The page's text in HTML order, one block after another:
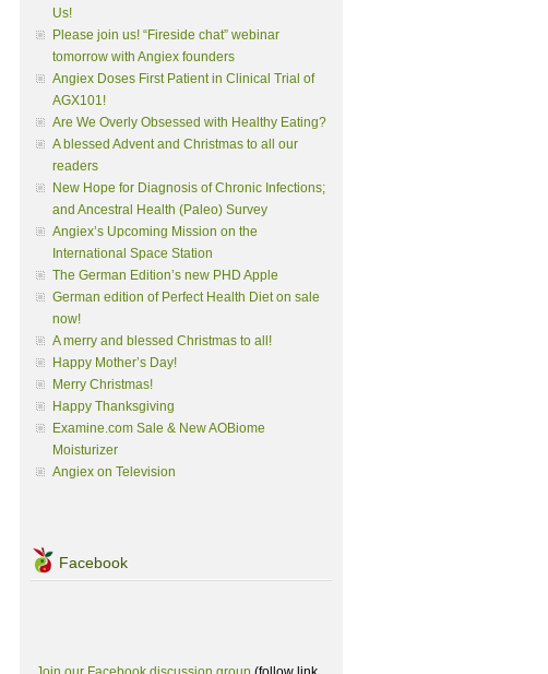
Us!
Please join us! “Fireside chat” webinar
tomorrow with Angiex founders
Angiex Doses First Patient in Clinical Trial of
AGX101!
Are We Overly Obsessed with Healthy Eating?
A blessed Advent and Christmas to all our
readers
New Hope for Diagnosis of Chronic Infections;
and Ancestral Health (Paleo) Survey
Angiex’s Upcoming Mission on the
International Space Station
The German Edition’s new PHD Apple
German edition of Perfect Health Diet on sale
now!
A merry and blessed Christmas to all!
Happy Mother’s Day!
Merry Christmas!
Happy Thanksgiving
Examine.com Sale & New AOBiome
Moisturizer
Angiex on Television
Facebook